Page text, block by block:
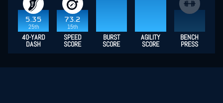
5.35
25th
73.2
15th
40-YARD
DASH
SPEED
SCORE
BURST
SCORE
AGILITY
SCORE
BENCH
PRESS